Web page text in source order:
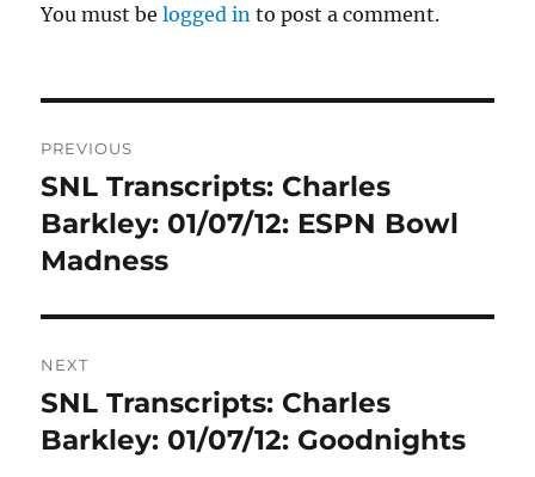
You must belogged in to post a comment.
navigation
PREVIOUS
Previous
post:
SNL Transcripts: Charles
Barkley: 01/07/12: ESPN Bowl
Madness
NEXT
Next
post:
SNL Transcripts: Charles
Barkley: 01/07/12: Goodnights